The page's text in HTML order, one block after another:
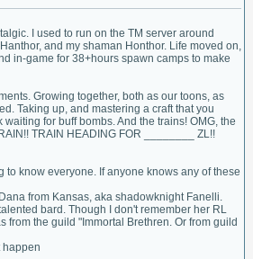
I used to run on the TM server around
and my shaman Honthor. Life moved on,
in-game for 38+hours spawn camps to make
Growing together, both as our toons, as
Taking up, and mastering a craft that you
for buff bombs. And the trains! OMG, the
TRAIN HEADING FOR ________ ZL!!
to know everyone. If anyone knows any of these
from Kansas, aka shadowknight Fanelli.
bard. Though I don't remember her RL
the guild "Immortal Brethren. Or from guild
happen